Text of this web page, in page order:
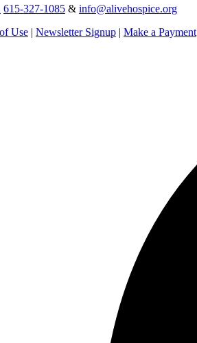
615-327-1085 & info@alivehospice.org
Use | Newsletter Signup | Make a Payment